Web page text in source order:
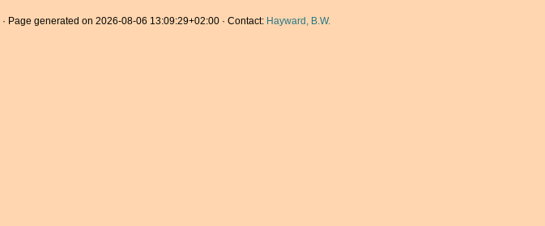
· Page generated on 2026-08-06 13:09:29+02:00 · Contact: Hayward, B.W.